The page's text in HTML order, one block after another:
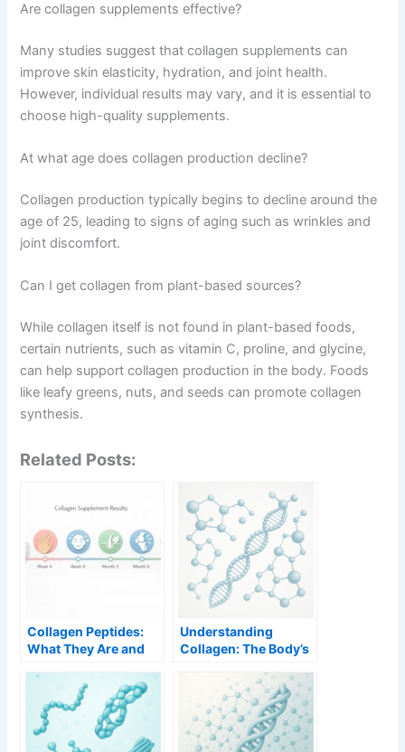
Are collagen supplements effective?
Many studies suggest that collagen supplements can
improve skin elasticity, hydration, and joint health.
However, individual results may vary, and it is essential to
choose high-quality supplements.
At what age does collagen production decline?
Collagen production typically begins to decline around the
age of 25, leading to signs of aging such as wrinkles and
joint discomfort.
Can I get collagen from plant-based sources?
While collagen itself is not found in plant-based foods,
certain nutrients, such as vitamin C, proline, and glycine,
can help support collagen production in the body. Foods
like leafy greens, nuts, and seeds can promote collagen
synthesis.
Related Posts:
Collagen Peptides:
What They Are and
Better
Understanding
Collagen: The Body’s